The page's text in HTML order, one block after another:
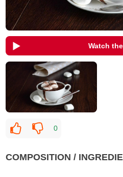
Watch
0
COMPOSITION /